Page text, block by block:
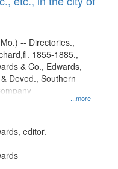
page
...more
-- Directories.,
1855-1885.,
& Co., Edwards,
Deved., Southern
editor.